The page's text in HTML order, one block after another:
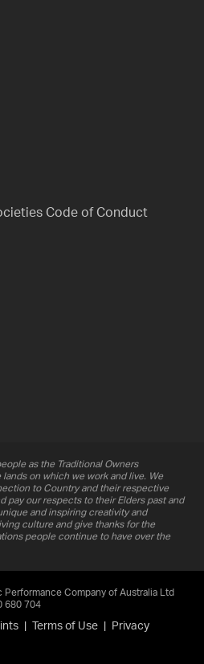
Code of Conduct
as the Traditional Owners
on which we work and live. We
to Country and their respective
pay our respects to their Elders past and
and inspiring creativity and
culture and give thanks for the
people continue to have over the
Company of Australia Ltd
680 704
Terms of Use
Privacy